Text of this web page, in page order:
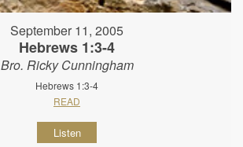
September 11, 2005
Hebrews 1:3-4
Bro. Ricky Cunningham
Hebrews 1:3-4
READ
Listen